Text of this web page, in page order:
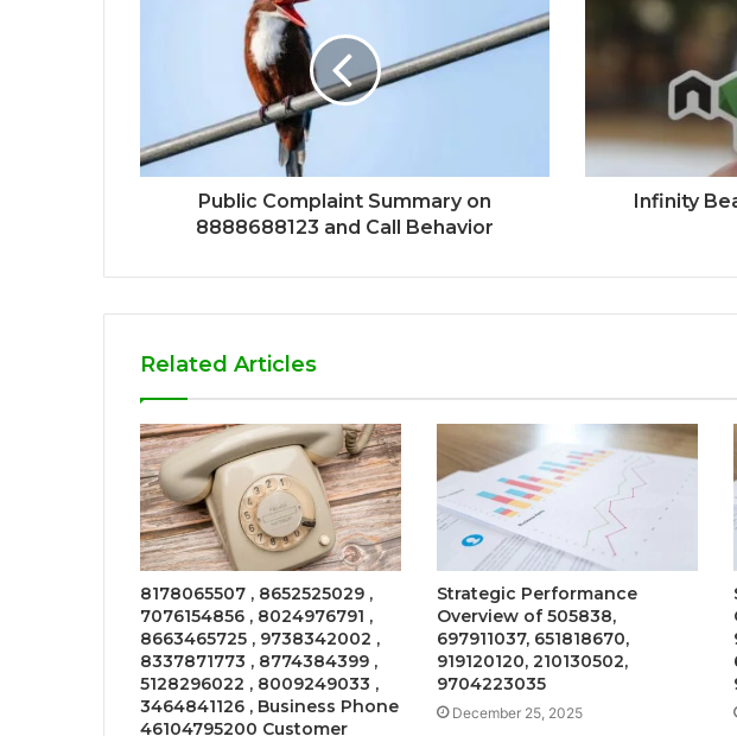
Public Complaint Summary on
8888688123 and Call Behavior
Infinity
Related Articles
8178065507 , 8652525029 ,
7076154856 , 8024976791 ,
8663465725 , 9738342002 ,
8337871773 , 8774384399 ,
5128296022 , 8009249033 ,
3464841126 , Business Phone
46104795200 Customer
Strategic Performance
Overview of 505838,
697911037, 651818670,
919120120, 210130502,
9704223035
December 25, 2025